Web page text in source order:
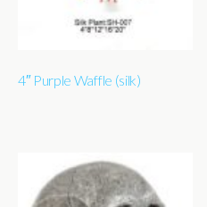
4″ Purple Waffle (silk)